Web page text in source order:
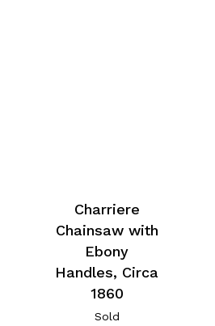
Charriere
Chainsaw with
Ebony
Handles, Circa
1860
Sold